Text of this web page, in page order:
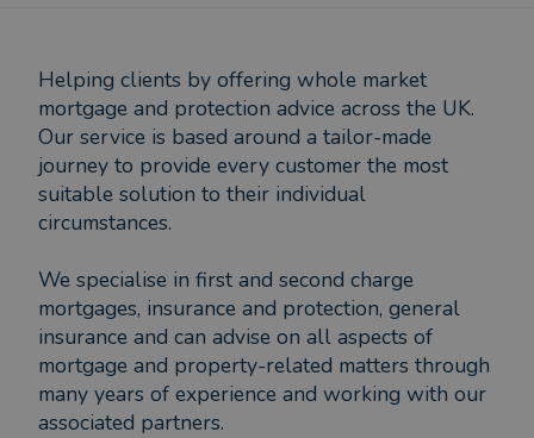
Helping clients by offering whole market
mortgage and protection advice across the UK.
Our service is based around a tailor-made
journey to provide every customer the most
suitable solution to their individual
circumstances.
We specialise in first and second charge
mortgages, insurance and protection, general
insurance and can advise on all aspects of
mortgage and property-related matters through
many years of experience and working with our
associated partners.